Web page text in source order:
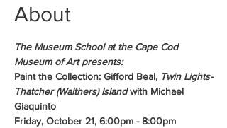
About
The Museum School at the Cape Cod
Museum of Art presents:
Paint the Collection: Gifford Beal, Twin Lights-
Thatcher (Walthers) Island with Michael
Giaquinto
Friday, October 21, 6:00pm - 8:00pm